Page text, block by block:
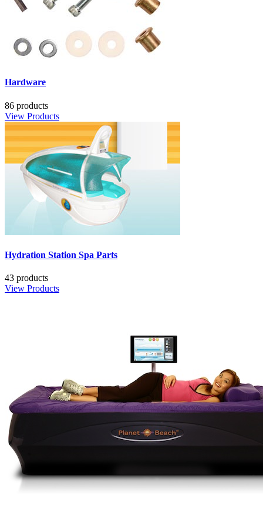
Hardware
86 products
View Products
Hydration Station Spa Parts
43 products
View Products